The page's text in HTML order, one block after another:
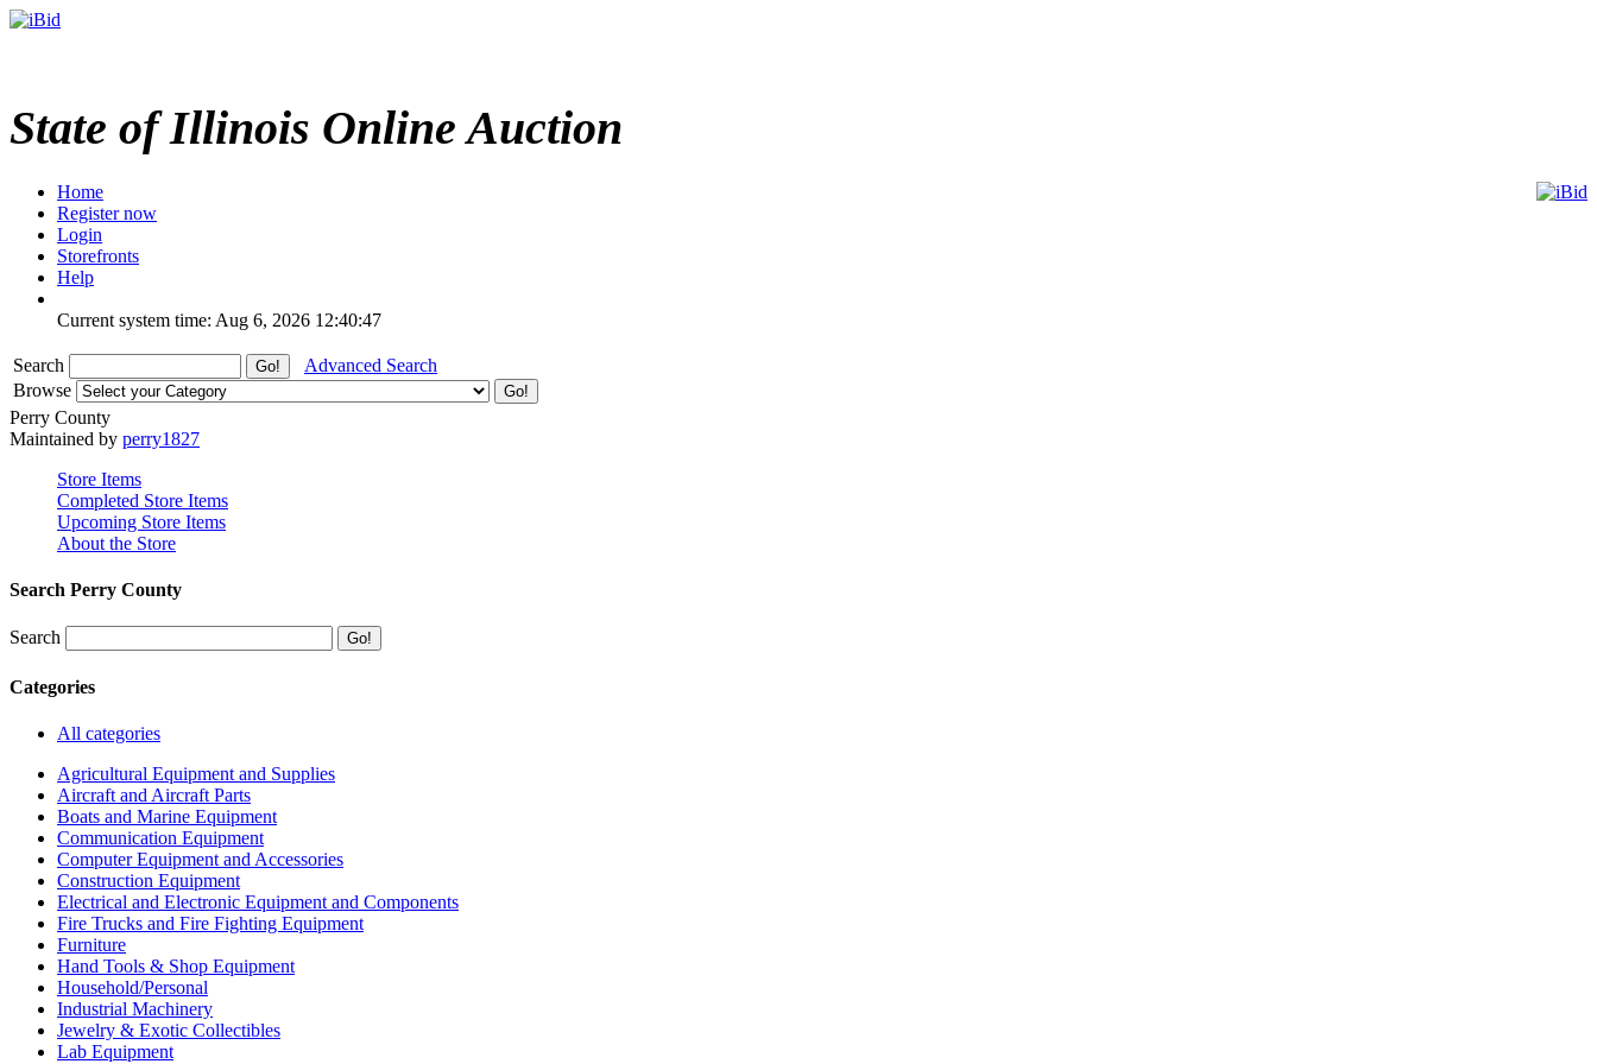
State of Illinois Online Auction
Home
Register now
Login
Storefronts
Help
Current system time: Aug 6, 2026 12:40:47
Search
Advanced Search
Browse
Perry County
Maintained by perry1827
Store Items
Completed Store Items
Upcoming Store Items
About the Store
Search Perry County
Search
Categories
All categories
Agricultural Equipment and Supplies
Aircraft and Aircraft Parts
Boats and Marine Equipment
Communication Equipment
Computer Equipment and Accessories
Construction Equipment
Electrical and Electronic Equipment and Components
Fire Trucks and Fire Fighting Equipment
Furniture
Hand Tools & Shop Equipment
Household/Personal
Industrial Machinery
Jewelry & Exotic Collectibles
Lab Equipment